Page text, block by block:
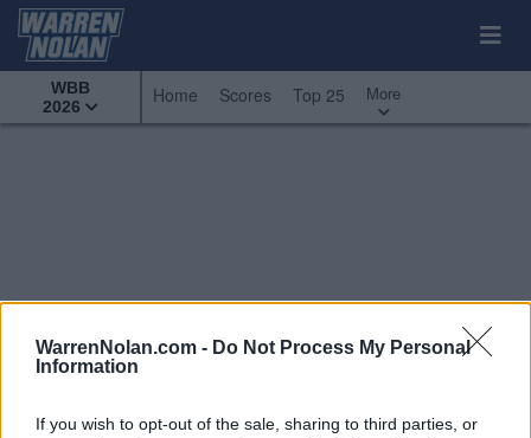
WarrenNolan.com - Do Not Process My Personal
Information
If you wish to opt-out of the sale, sharing to third parties, or
WBB
2026
Home Scores Top 25 More